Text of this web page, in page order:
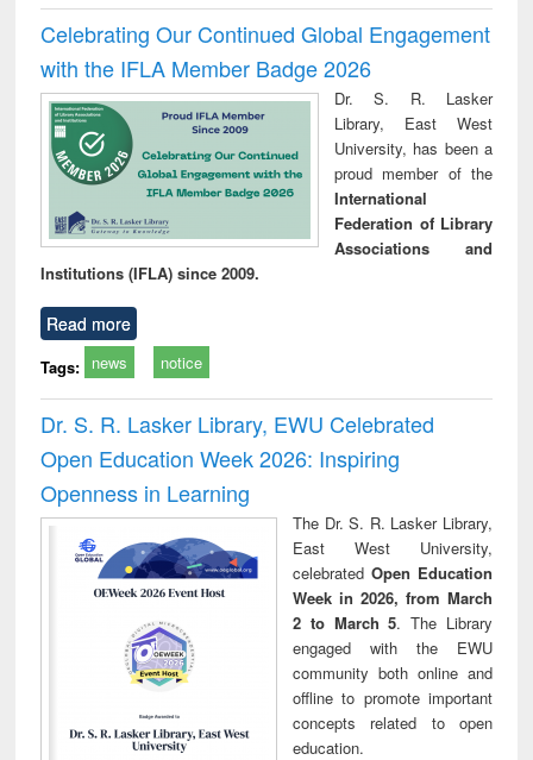
Celebrating Our Continued Global Engagement
with the IFLA Member Badge 2026
Dr. S. R. Lasker
Library, East West
University, has been a
proud member of the
International
Federation of Library
Associations and
Institutions (IFLA) since 2009.
Read more
Tags: news notice
Dr. S. R. Lasker Library, EWU Celebrated
Open Education Week 2026: Inspiring
Openness in Learning
The Dr. S. R. Lasker Library,
East West University,
celebrated Open Education
Week in 2026, from March
2 to March 5. The Library
engaged with the EWU
community both online and
offline to promote important
concepts related to open
education.